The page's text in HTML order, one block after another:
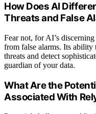
How Does AI
Threats and False
Fear not, for AI’s
from false alarms. Its
threats and detect
guardian of your data.
What Are the
Associated With